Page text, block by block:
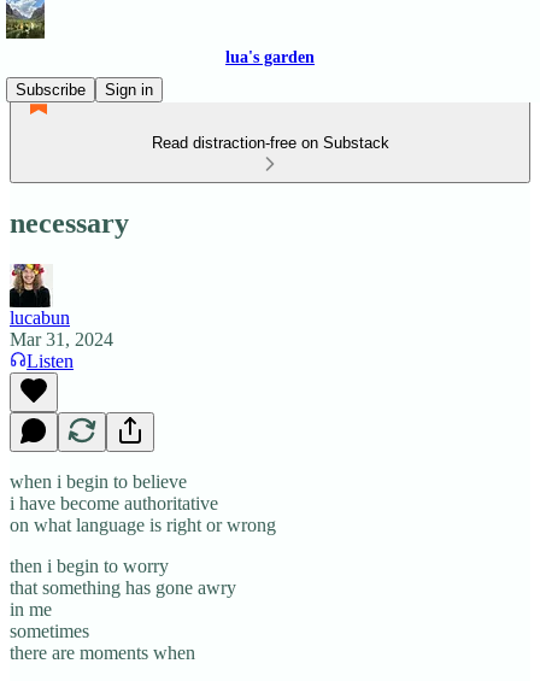
lua's garden
Subscribe
Sign in
Read distraction-free on Substack
necessary
lucabun
Mar 31, 2024
Listen
when i begin to believe
i have become authoritative
on what language is right or wrong
then i begin to worry
that something has gone awry
in me
sometimes
there are moments when